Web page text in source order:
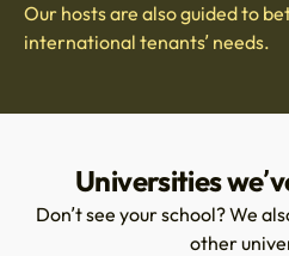
Our hosts are also guided to
international tenants’ needs.
Universities
Don’t see your school? We
other